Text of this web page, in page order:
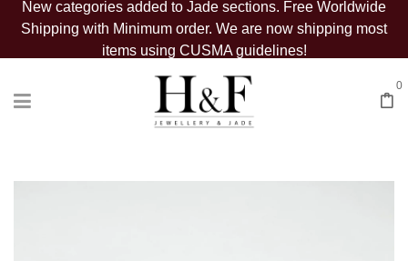
New categories added to Jade sections. Free Worldwide
Shipping with Minimum order. We are now shipping most
items using CUSMA guidelines!
0